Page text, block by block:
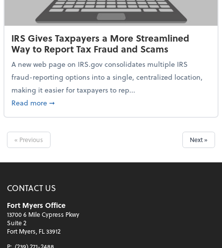
IRS Gives Taxpayers a More Streamlined
Way to Report Tax Fraud and Scams
A new web page on IRS.gov consolidates multiple IRS
fraud-reporting options into a single, centralized location,
making it easier for taxpayers to rep...
Read moreabout IRS Gives Taxpayers a More Streamlined Way
➞
« Previous Next »
CONTACT US
Fort Myers Office
13700 6 Mile Cypress Pkwy
Suite 2
Fort Myers, FL 33912